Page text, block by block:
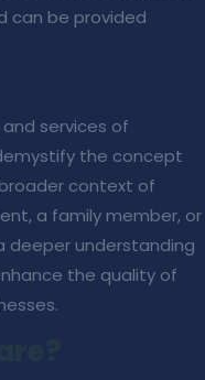
can be provided
services of
the concept
context of
a family member, or
deeper understanding
the quality of